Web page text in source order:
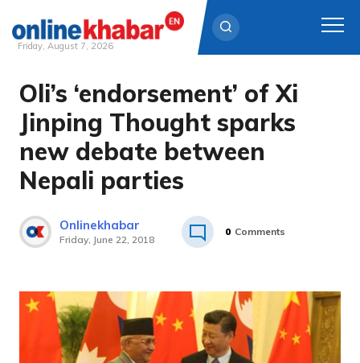
Skip
content
Friday, August 7, 2026
Oli’s ‘endorsement’ of Xi
Jinping Thought sparks
new debate between
Nepali parties
Onlinekhabar
Friday, June 22, 2018
0 Comments